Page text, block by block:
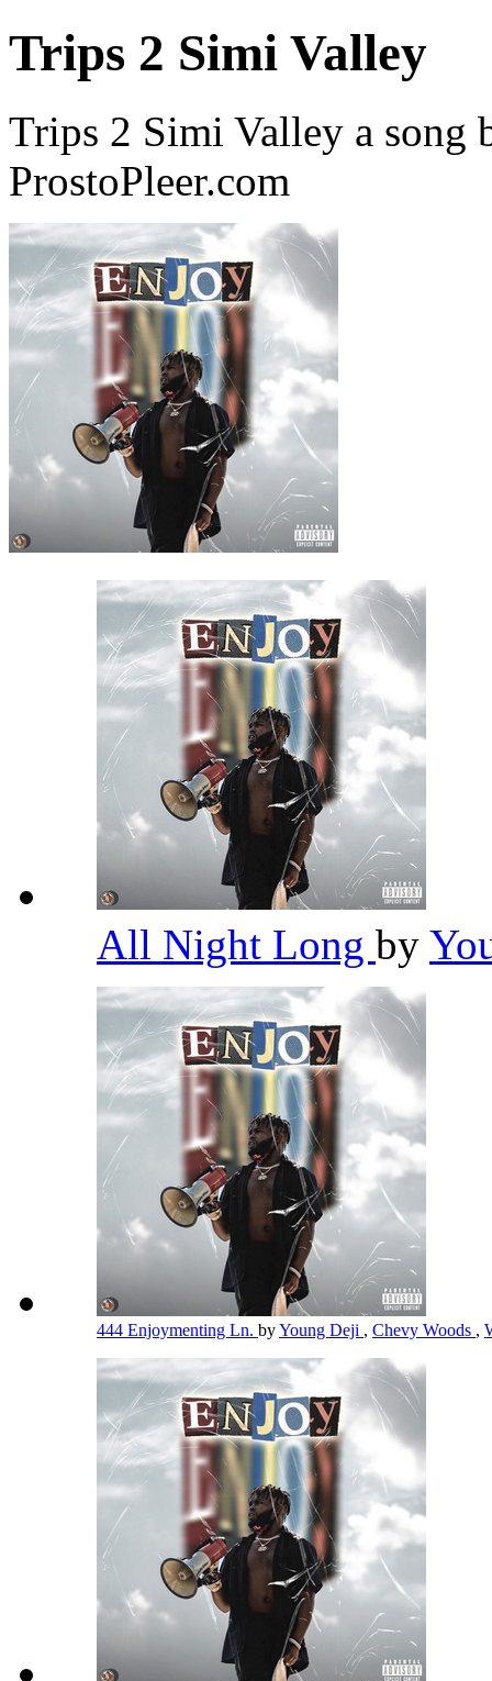
Trips 2 Simi Valley
Trips 2 Simi Valley a song
ProstoPleer.com
All Night Long by
444 Enjoymenting Ln. byYoung Deji , Chevy Woods ,